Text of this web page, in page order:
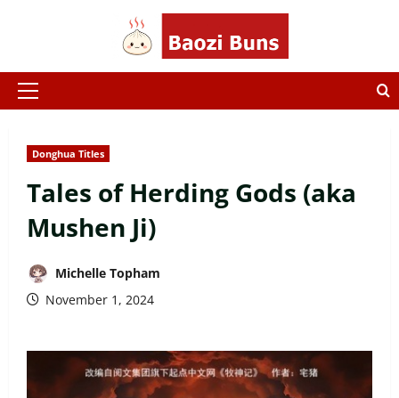
Primary
Donghua Titles
Tales of Herding Gods (aka
Mushen Ji)
Michelle Topham
November 1, 2024